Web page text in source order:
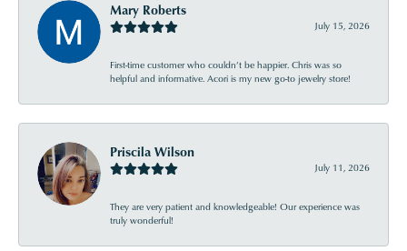
Mary Roberts
July 15, 2026
First-time customer who couldn’t be happier. Chris was so
helpful and informative. Acori is my new go-to jewelry store!
Priscila Wilson
July 11, 2026
They are very patient and knowledgeable! Our experience was
truly wonderful!